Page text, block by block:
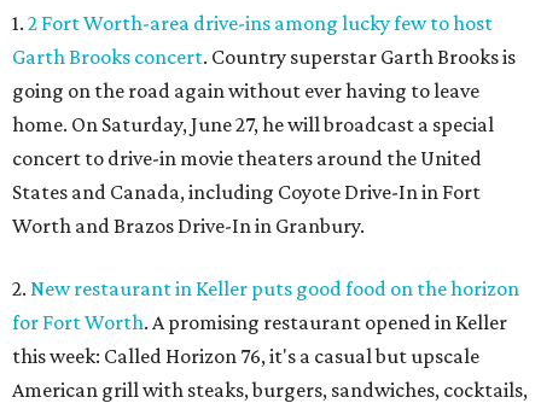
1. 2 Fort Worth-area drive-ins among lucky few to host
Garth Brooks concert. Country superstar Garth Brooks is
going on the road again without ever having to leave
home. On Saturday, June 27, he will broadcast a special
concert to drive-in movie theaters around the United
States and Canada, including Coyote Drive-In in Fort
Worth and Brazos Drive-In in Granbury.
2. New restaurant in Keller puts good food on the horizon
for Fort Worth. A promising restaurant opened in Keller
this week: Called Horizon 76, it's a casual but upscale
American grill with steaks, burgers, sandwiches, cocktails,